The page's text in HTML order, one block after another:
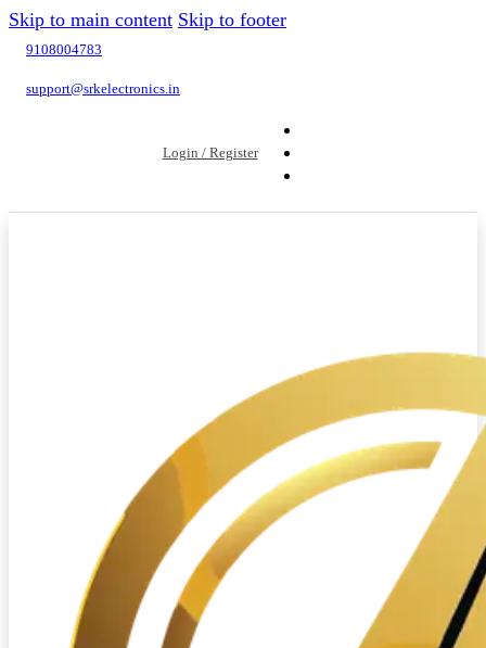
Skip to main content Skip to footer
9108004783
support@srkelectronics.in
Login / Register